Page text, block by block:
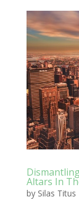
Altars In
by Silas Titus